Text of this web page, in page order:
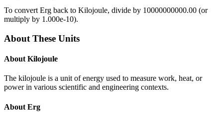
To convert Erg back to Kilojoule, divide by 10000000000.00 (or
multiply by 1.000e-10).
About These Units
About Kilojoule
The kilojoule is a unit of energy used to measure work, heat, or
power in various scientific and engineering contexts.
About Erg